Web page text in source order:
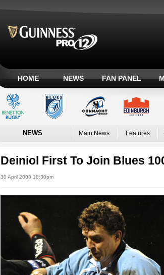
HOME NEWS FAN PANEL
NEWS Main News Features
Deiniol First To Join Blues
30 April 2008 18:30pm